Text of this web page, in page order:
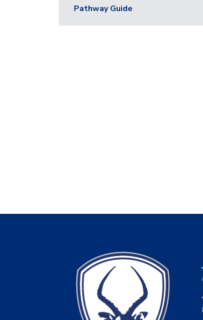
Pathway Guide